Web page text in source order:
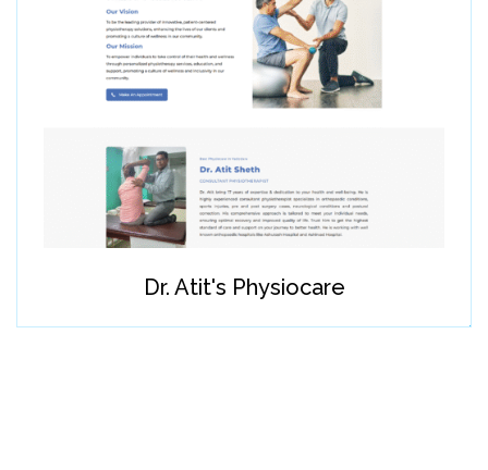
Dr. Atit's Physiocare